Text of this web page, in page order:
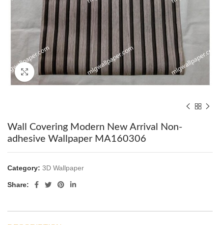
Click to enlarge
Wall Covering Modern New Arrival Non-
adhesive Wallpaper MA160306
Category: 3D Wallpaper
Share: